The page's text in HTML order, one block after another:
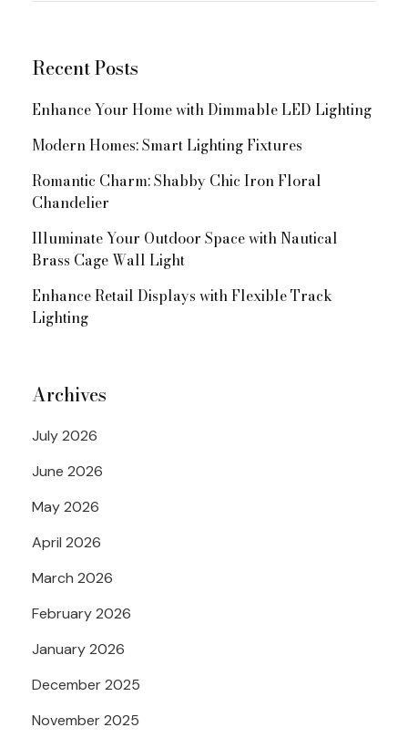
Navigation
Recent Posts
Enhance Your Home with Dimmable LED Lighting
Modern Homes: Smart Lighting Fixtures
Romantic Charm: Shabby Chic Iron Floral
Chandelier
Illuminate Your Outdoor Space with Nautical
Brass Cage Wall Light
Enhance Retail Displays with Flexible Track
Lighting
Archives
July 2026
June 2026
May 2026
April 2026
March 2026
February 2026
January 2026
December 2025
November 2025